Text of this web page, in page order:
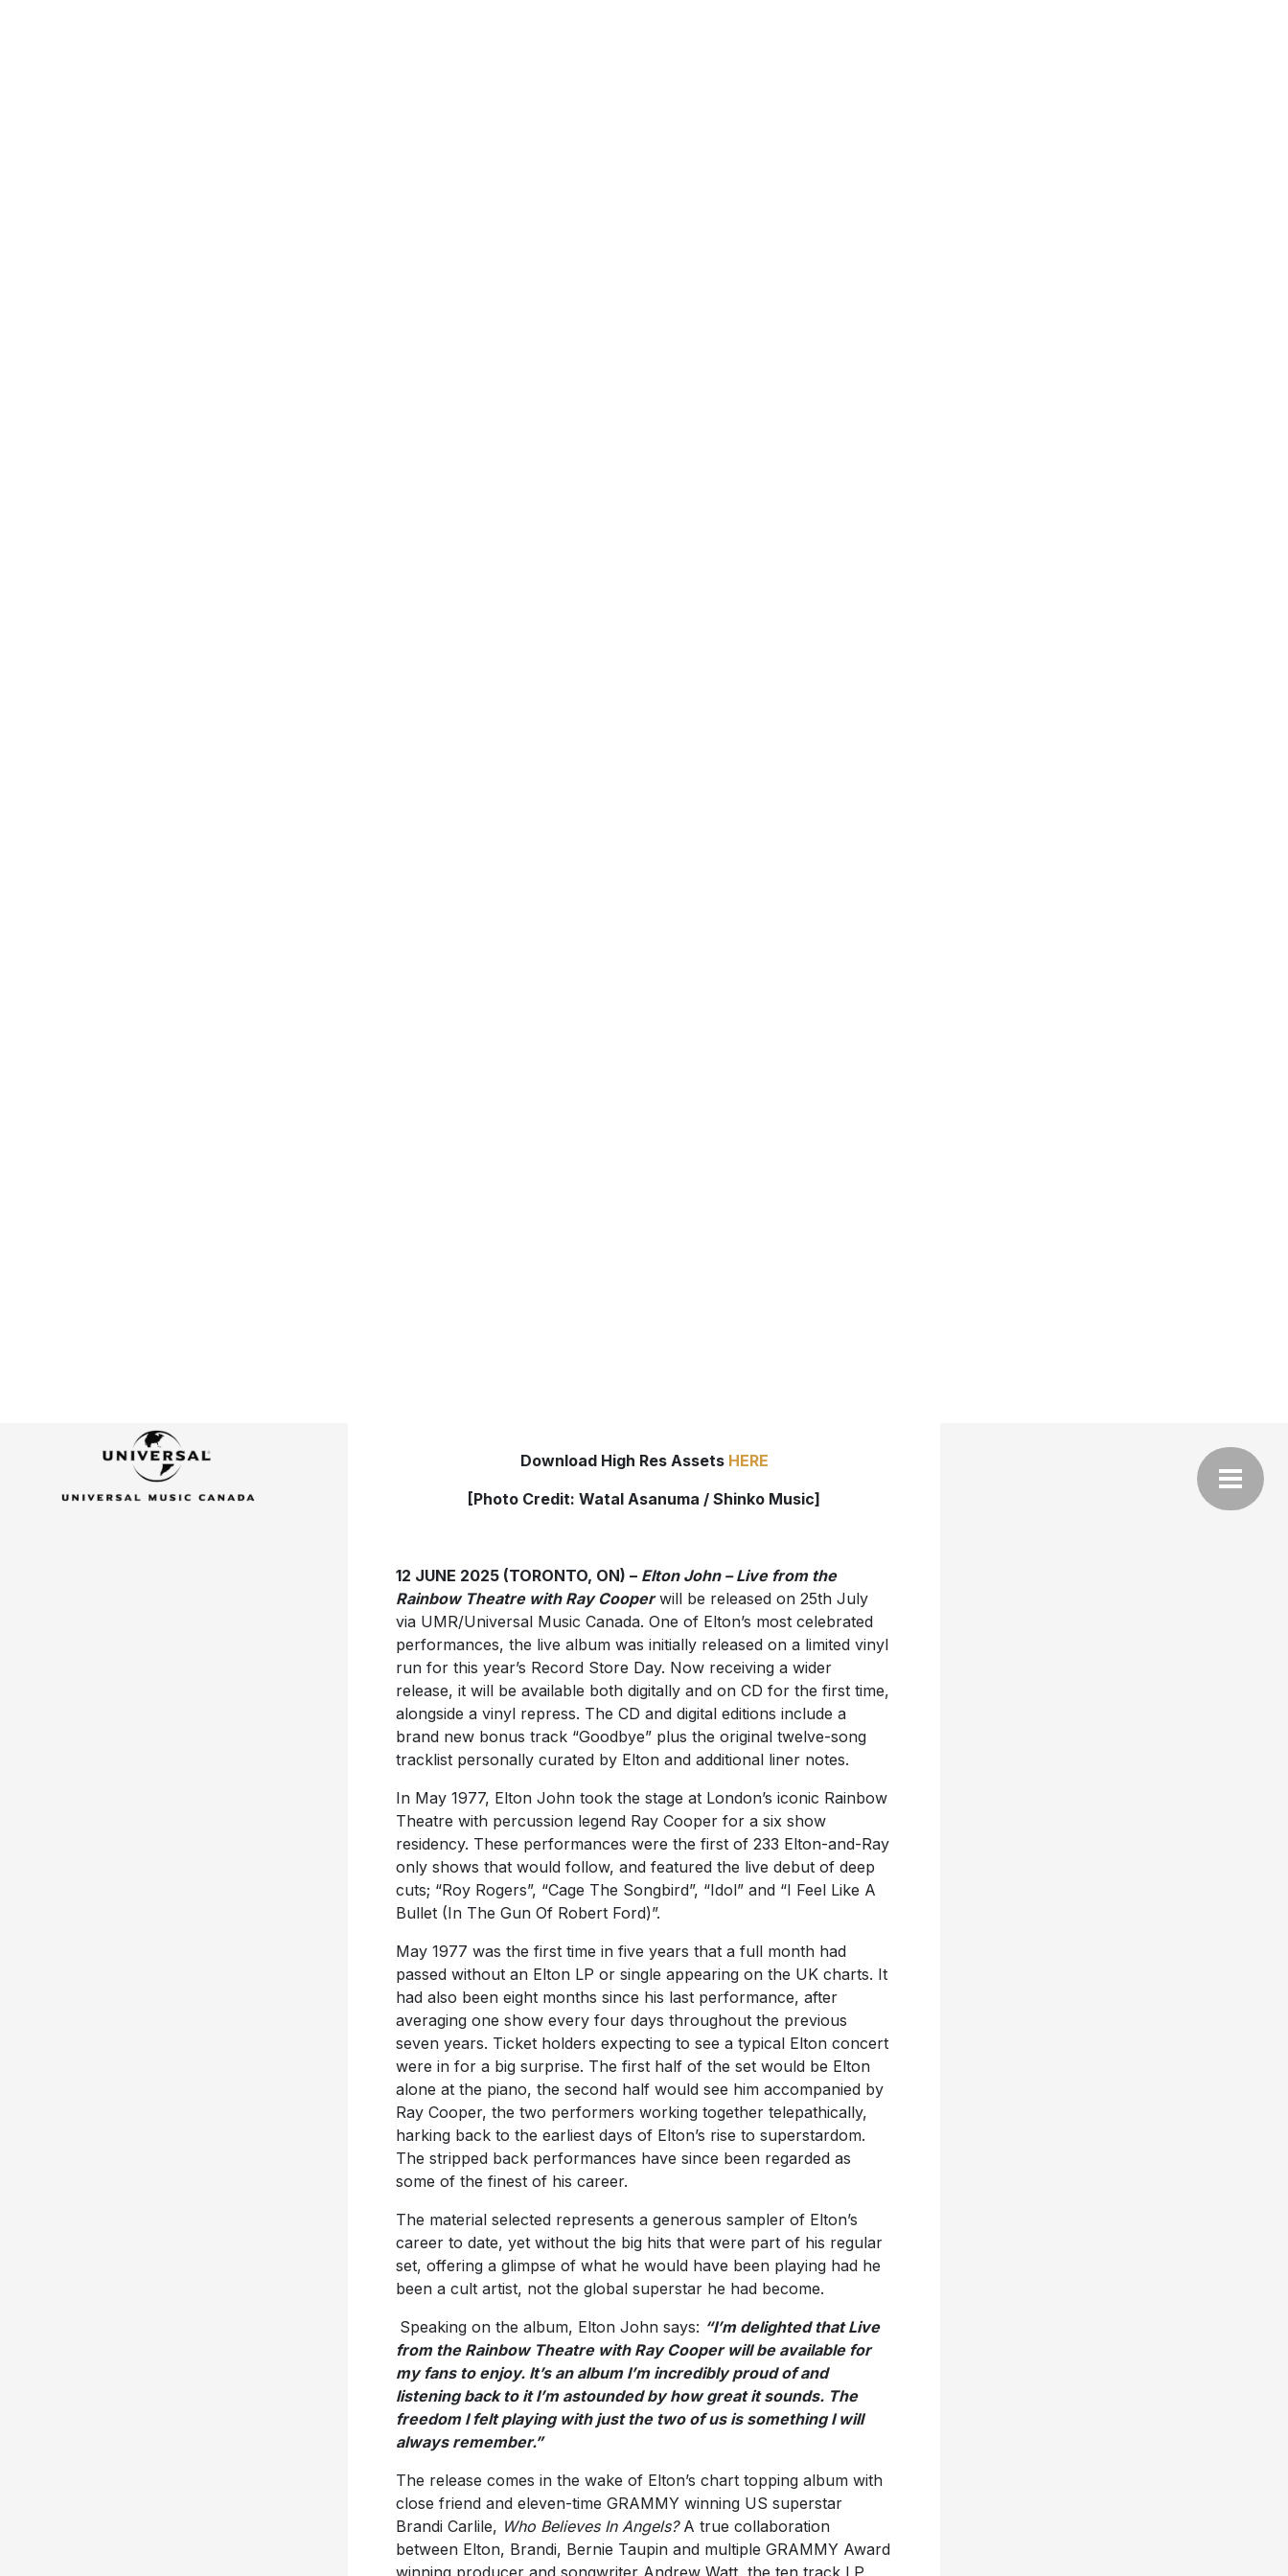
Download High Res Assets HERE
[Photo Credit: Watal Asanuma / Shinko Music]
12 JUNE 2025 (TORONTO, ON) – Elton John – Live from the
Rainbow Theatre with Ray Cooperwill be released on 25th July
via UMR/Universal Music Canada. One of Elton’s most celebrated
performances, the live album was initially released on a limited vinyl
run for this year’s Record Store Day. Now receiving a wider
release, it will be available both digitally and on CD for the first time,
alongside a vinyl repress. The CD and digital editions include a
brand new bonus track “Goodbye” plus the original twelve-song
tracklist personally curated by Elton and additional liner notes.
In May 1977, Elton John took the stage at London’s iconic Rainbow
Theatre with percussion legend Ray Cooper for a six show
residency. These performances were the first of 233 Elton-and-Ray
only shows that would follow, and featured the live debut of deep
cuts; “Roy Rogers”, “Cage The Songbird”, “Idol” and “I Feel Like A
Bullet (In The Gun Of Robert Ford)”.
May 1977 was the first time in five years that a full month had
passed without an Elton LP or single appearing on the UK charts. It
had also been eight months since his last performance, after
averaging one show every four days throughout the previous
seven years. Ticket holders expecting to see a typical Elton concert
were in for a big surprise. The first half of the set would be Elton
alone at the piano, the second half would see him accompanied by
Ray Cooper, the two performers working together telepathically,
harking back to the earliest days of Elton’s rise to superstardom.
The stripped back performances have since been regarded as
some of the finest of his career.
The material selected represents a generous sampler of Elton’s
career to date, yet without the big hits that were part of his regular
set, offering a glimpse of what he would have been playing had he
been a cult artist, not the global superstar he had become.
Speaking on the album, Elton John says: “I’m delighted that Live
from the Rainbow Theatre with Ray Cooper will be available for
my fans to enjoy. It’s an album I’m incredibly proud of and
listening back to it I’m astounded by how great it sounds. The
freedom I felt playing with just the two of us is something I will
always remember.”
The release comes in the wake of Elton’s chart topping album with
close friend and eleven-time GRAMMY winning US superstar
Brandi Carlile, Who Believes In Angels? A true collaboration
between Elton, Brandi, Bernie Taupin and multiple GRAMMY Award
winning producer and songwriter Andrew Watt, the ten track LP